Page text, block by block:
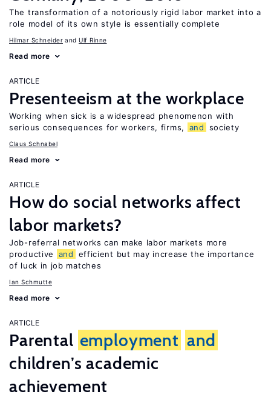
The transformation of a notoriously rigid labor market into a
role model of its own style is essentially complete
Hilmar Schneider Ulf Rinne
Read more
ARTICLE
Presenteeism at the workplace
Working when sick is a widespread phenomenon with
serious consequences for workers, firms,
and society
Claus Schnabel
Read more
ARTICLE
How do social networks affect
labor markets?
Job-referral networks can make labor markets more
productive
and
efficient but may increase the importance
of luck in job matches
Ian Schmutte
Read more
ARTICLE
Parental employment and
children’s academic
achievement